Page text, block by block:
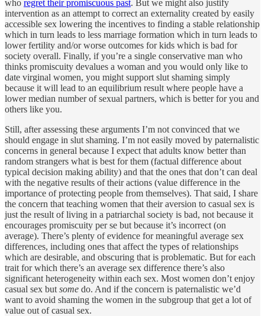
who regret their promiscuous past. But we might also justify
intervention as an attempt to correct an externality created by easily
accessible sex lowering the incentives to finding a stable relationship
which in turn leads to less marriage formation which in turn leads to
lower fertility and/or worse outcomes for kids which is bad for
society overall. Finally, if you’re a single conservative man who
thinks promiscuity devalues a woman and you would only like to
date virginal women, you might support slut shaming simply
because it will lead to an equilibrium result where people have a
lower median number of sexual partners, which is better for you and
others like you.
Still, after assessing these arguments I’m not convinced that we
should engage in slut shaming. I’m not easily moved by paternalistic
concerns in general because I expect that adults know better than
random strangers what is best for them (factual difference about
typical decision making ability) and that the ones that don’t can deal
with the negative results of their actions (value difference in the
importance of protecting people from themselves). That said, I share
the concern that teaching women that their aversion to casual sex is
just the result of living in a patriarchal society is bad, not because it
encourages promiscuity per se but because it’s incorrect (on
average). There’s plenty of evidence for meaningful average sex
differences, including ones that affect the types of relationships
which are desirable, and obscuring that is problematic. But for each
trait for which there’s an average sex difference there’s also
significant heterogeneity within each sex. Most women don’t enjoy
casual sex but some do. And if the concern is paternalistic we’d
want to avoid shaming the women in the subgroup that get a lot of
value out of casual sex.